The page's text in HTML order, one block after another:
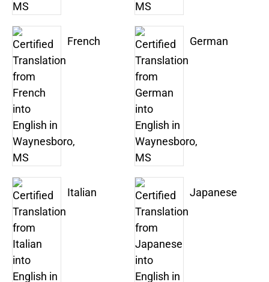
French German
Italian Japanese